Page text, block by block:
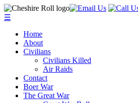
☰
Home
About
Civilians
Civilians Killed
Air Raids
Contact
Boer War
The Great War